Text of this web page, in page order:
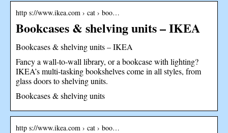
http s://www.ikea.com › cat › boo…
Bookcases & shelving units – IKEA
Bookcases & shelving units – IKEA
Fancy a wall-to-wall library, or a bookcase with lighting?
IKEA’s multi-tasking bookshelves come in all styles, from
glass doors to shelving units.
Bookcases & shelving units
http s://www.ikea.com › cat › boo…